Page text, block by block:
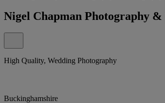
Nigel Chapman Photography &
High Quality, Wedding Photography
Buckinghamshire